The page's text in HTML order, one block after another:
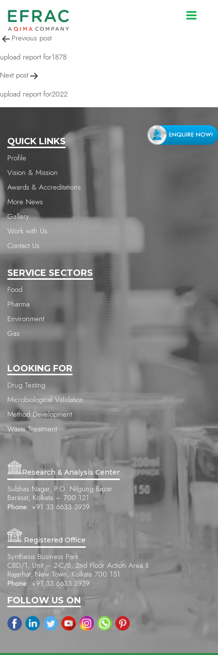
upload report for1704
Post
navigation
Previous post
upload report for1878
Next post
upload report for2022
QUICK LINKS
Profile
Vision & Mission
Awards & Accreditations
More News
Gallery
Work with Us
Contact Us
SERVICE SECTORS
Food
Pharma
Environment
Gas
LOOKING FOR
Drug Testing
Microbiological Validation
Method Development
Waste Treatment
Research & Analysis Center
Subhas Nagar, P.O. Nilgung Bazar
Barasat, Kolkata – 700 121
Phone: +91 33 6633 3939
Registered Office
Synthesis Business Park
CBD/1, Unit – 2-C/B, 2nd Floor Action Area II
Rajarhat, New Town, Kolkata 700 151
Phone: +91 33 6633 3939
FOLLOW US ON